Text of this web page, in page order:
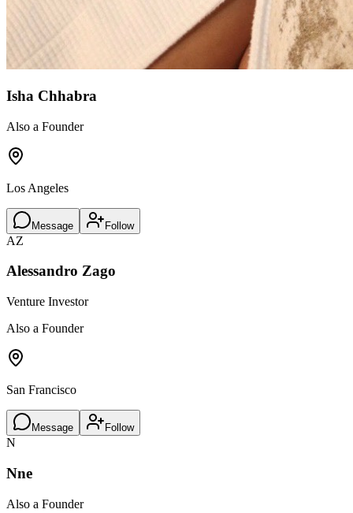
Isha Chhabra
Also a Founder
Los Angeles
Message Follow
AZ
Alessandro Zago
Venture Investor
Also a Founder
San Francisco
Message Follow
N
Nne
Also a Founder